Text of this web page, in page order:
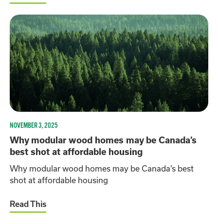
NOVEMBER 3, 2025
Why modular wood homes may be Canada’s
best shot at affordable housing
Why modular wood homes may be Canada’s best
shot at affordable housing
Read This